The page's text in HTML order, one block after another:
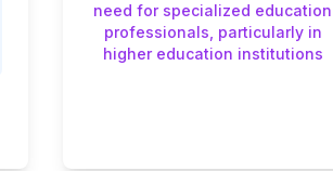
need for specialized education
professionals, particularly in
higher education institutions